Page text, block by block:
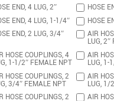
END, 4 LUG, 2″
HOSE
END, 4 LUG, 1-1/4″
HOSE
END, 2 LUG, 3/4″
AIR
LUG, 2″
HOSE COUPLINGS, 4
1-1/2″ FEMALE NPT
AIR
LUG, 1-
HOSE COUPLINGS, 2
3/4″ FEMALE NPT
AIR
LUG, 1/
HOSE COUPLINGS, 2
AIR